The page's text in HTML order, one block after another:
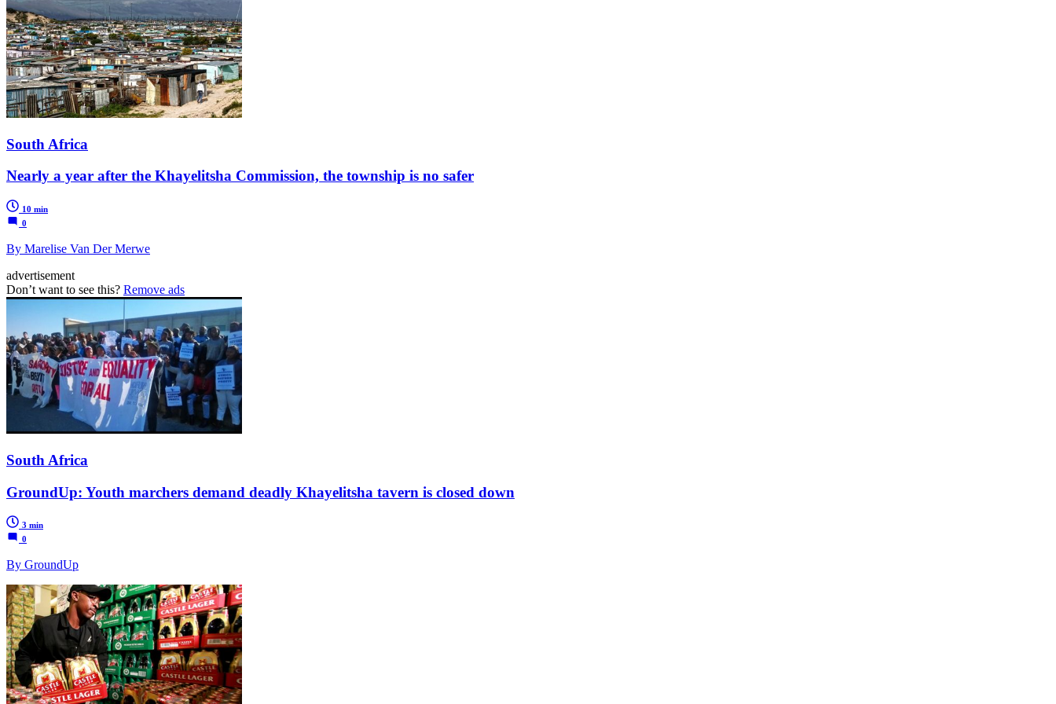
South Africa
Nearly a year after the Khayelitsha Commission, the township is no safer
10 min
0
By Marelise Van Der Merwe
advertisement
Don’t want to see this? Remove ads
South Africa
GroundUp: Youth marchers demand deadly Khayelitsha tavern is closed down
3 min
0
By GroundUp